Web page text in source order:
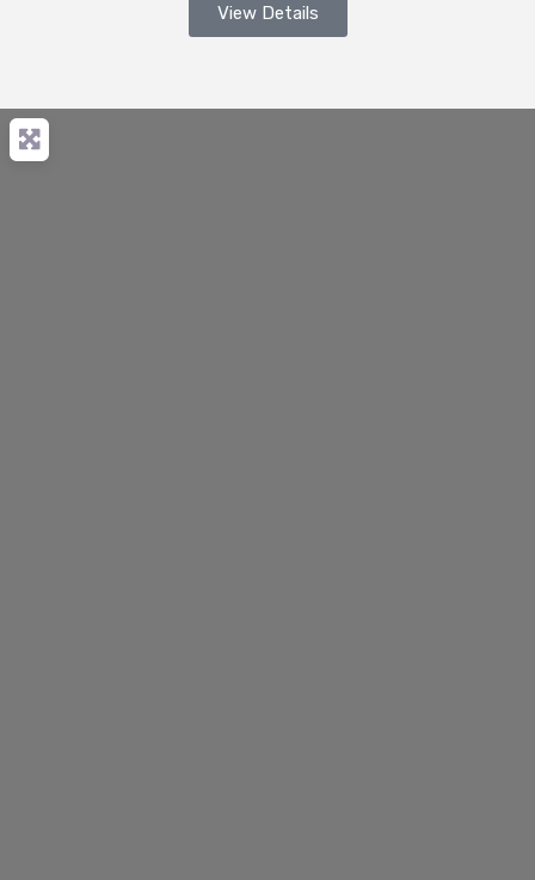
View Details